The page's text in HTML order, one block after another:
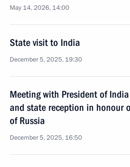
May 14, 2026, 14:00
State visit to India
December 5, 2025, 19:30
Meeting with President of
and state reception in honour
of Russia
December 5, 2025, 16:50